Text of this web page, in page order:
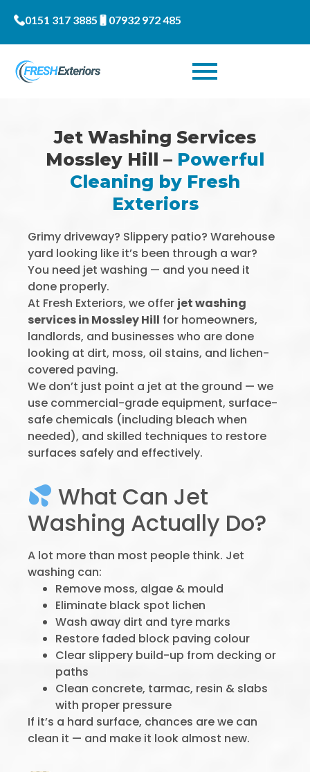
0151 317 3885 07932 972 485
Jet Washing Services
Mossley Hill – Powerful
Cleaning by Fresh
Exteriors
Grimy driveway? Slippery patio? Warehouse
yard looking like it’s been through a war?
You need jet washing — and you need it
done properly.
At Fresh Exteriors, we offer jet washing
services in Mossley Hill for homeowners,
landlords, and businesses who are done
looking at dirt, moss, oil stains, and lichen-
covered paving.
We don’t just point a jet at the ground — we
use commercial-grade equipment, surface-
safe chemicals (including bleach when
needed), and skilled techniques to restore
surfaces safely and effectively.
What Can Jet
Washing Actually Do?
A lot more than most people think. Jet
washing can:
Remove moss, algae & mould
Eliminate black spot lichen
Wash away dirt and tyre marks
Restore faded block paving colour
Clear slippery build-up from decking or
paths
Clean concrete, tarmac, resin & slabs
with proper pressure
If it’s a hard surface, chances are we can
clean it — and make it look almost new.